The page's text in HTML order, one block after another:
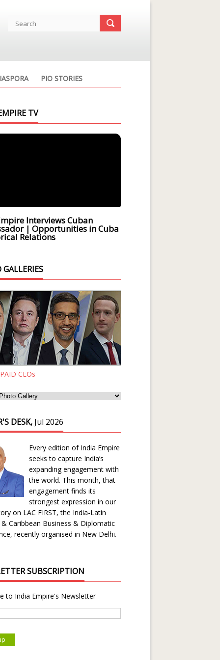
PIO STORIES
TV
Interviews Cuban
| Opportunities in Cuba
Relations
CEOs
DESK, Jul 2026
Every edition of India Empire
seeks to capture India’s
expanding engagement with
the world. This month, that
engagement finds its
strongest expression in our
on LAC FIRST, the India-Latin
Caribbean Business & Diplomatic
recently organised in New Delhi.
SUBSCRIPTION
to India Empire's Newsletter